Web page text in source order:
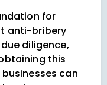
for
anti-bribery
diligence,
this
can